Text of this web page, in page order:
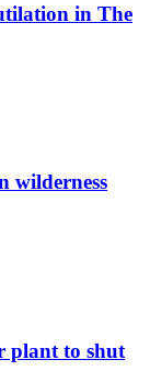
in The
wilderness
plant to shut